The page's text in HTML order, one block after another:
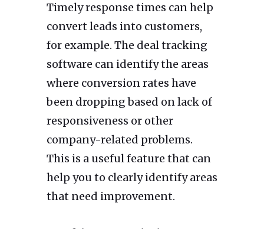
Timely response times can help
convert leads into customers,
for example. The deal tracking
software can identify the areas
where conversion rates have
been dropping based on lack of
responsiveness or other
company-related problems.
This is a useful feature that can
help you to clearly identify areas
that need improvement.